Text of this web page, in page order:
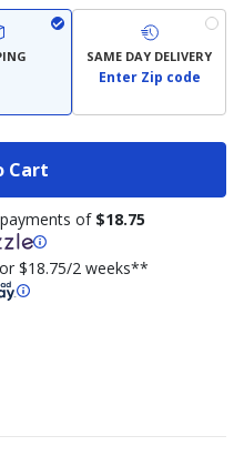
SAME DAY DELIVERY
Enter Zip code
Cart
of $18.75
$18.75/2 weeks**